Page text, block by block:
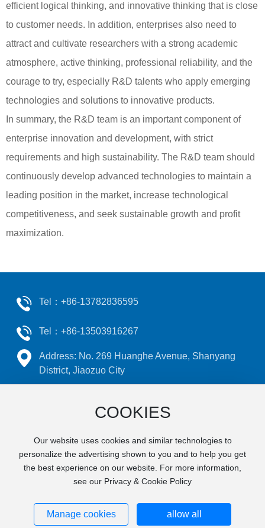
efficient logical thinking, and innovative thinking that is close
to customer needs. In addition, enterprises also need to
attract and cultivate researchers with a strong academic
atmosphere, active thinking, professional reliability, and the
courage to try, especially R&D talents who apply emerging
technologies and solutions to innovative products.
In summary, the R&D team is an important component of
enterprise innovation and development, with strict
requirements and high sustainability. The R&D team should
continuously develop advanced technologies to maintain a
leading position in the market, increase technological
competitiveness, and seek sustainable growth and profit
maximization.
Tel：+86-13782836595
Tel：+86-13503916267
Address: No. 269 Huanghe Avenue, Shanyang
District, Jiaozuo City
COOKIES
Our website uses cookies and similar technologies to
personalize the advertising shown to you and to help you get
the best experience on our website. For more information,
see our Privacy & Cookie Policy
Manage cookies allow all
©2024 Jiaozuo Ruicheng Machinery Manufacturing Co., Ltd
Powered bywww.300.cn​|SEOThis website supports
IPV6Privacy Policy
豫ICP备14009079号
Business license